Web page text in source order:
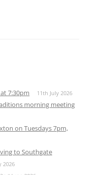
7:30pm 11th July 2026
morning meeting
on Tuesdays 7pm,
to Southgate
2026